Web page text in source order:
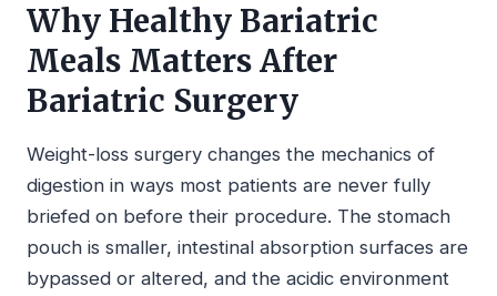
Why Healthy Bariatric
Meals Matters After
Bariatric Surgery
Weight-loss surgery changes the mechanics of
digestion in ways most patients are never fully
briefed on before their procedure. The stomach
pouch is smaller, intestinal absorption surfaces are
bypassed or altered, and the acidic environment